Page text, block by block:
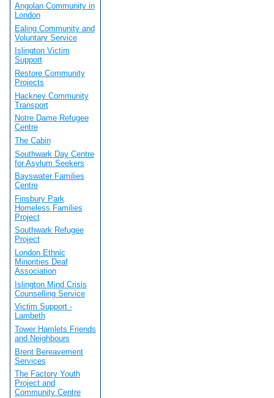
Angolan Community in
London
Ealing Community and
Voluntary Service
Islington Victim
Support
Restore Community
Projects
Hackney Community
Transport
Notre Dame Refugee
Centre
The Cabin
Southwark Day Centre
for Asylum Seekers
Bayswater Families
Centre
Finsbury Park
Homeless Families
Project
Southwark Refugee
Project
London Ethnic
Minorities Deaf
Association
Islington Mind Crisis
Counselling Service
Victim Support -
Lambeth
Tower Hamlets Friends
and Neighbours
Brent Bereavement
Services
The Factory Youth
Project and
Community Centre